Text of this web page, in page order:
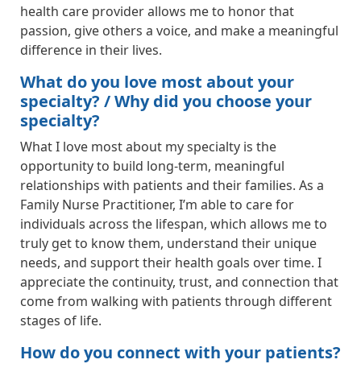
health care provider allows me to honor that
passion, give others a voice, and make a meaningful
difference in their lives.
What do you love most about your
specialty? / Why did you choose your
specialty?
What I love most about my specialty is the
opportunity to build long-term, meaningful
relationships with patients and their families. As a
Family Nurse Practitioner, I’m able to care for
individuals across the lifespan, which allows me to
truly get to know them, understand their unique
needs, and support their health goals over time. I
appreciate the continuity, trust, and connection that
come from walking with patients through different
stages of life.
How do you connect with your patients?